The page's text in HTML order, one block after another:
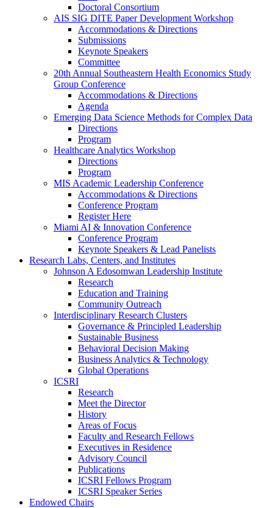
Doctoral Consortium
AIS SIG DITE Paper Development Workshop
Accommodations & Directions
Submissions
Keynote Speakers
Committee
20th Annual Southeastern Health Economics Study
Group Conference
Accommodations & Directions
Agenda
Emerging Data Science Methods for Complex Data
Directions
Program
Healthcare Analytics Workshop
Directions
Program
MIS Academic Leadership Conference
Accommodations & Directions
Conference Program
Register Here
Miami AI & Innovation Conference
Conference Program
Keynote Speakers & Lead Panelists
Research Labs, Centers, and Institutes
Johnson A Edosomwan Leadership Institute
Research
Education and Training
Community Outreach
Interdisciplinary Research Clusters
Governance & Principled Leadership
Sustainable Business
Behavioral Decision Making
Business Analytics & Technology
Global Operations
ICSRI
Research
Meet the Director
History
Areas of Focus
Faculty and Research Fellows
Executives in Residence
Advisory Council
Publications
ICSRI Fellows Program
ICSRI Speaker Series
Endowed Chairs